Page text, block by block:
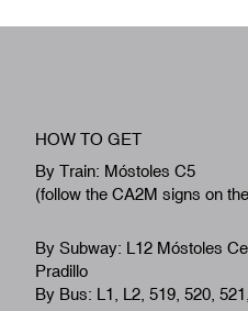
HOW TO GET
By Train: Móstoles C5
(follow the CA2M signs on
By Subway: L12 Móstoles
Pradillo
By Bus: L1, L2, 519, 520,